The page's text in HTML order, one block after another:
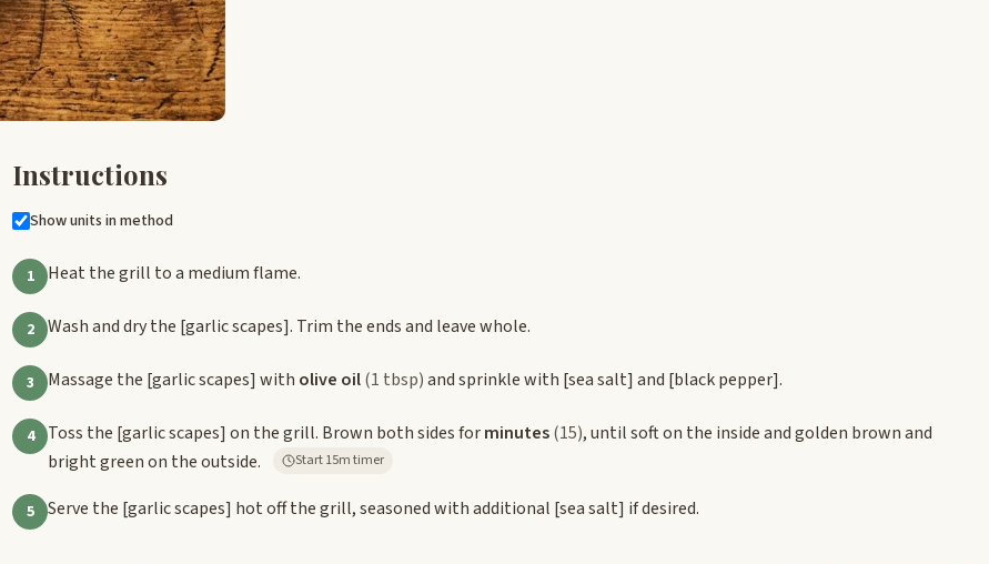
Instructions
Show units in method
1 Heat the grill to a medium flame.
2 Wash and dry the [garlic scapes]. Trim the ends and leave whole.
3 Massage the [garlic scapes] with olive oil(1 tbsp)and sprinkle with [sea salt] and [black pepper].
4 Toss the [garlic scapes] on the grill. Brown both sides forminutes(15), until soft on the inside and golden brown and
bright green on the outside.
Start 15m timer
5 Serve the [garlic scapes] hot off the grill, seasoned with additional [sea salt] if desired.